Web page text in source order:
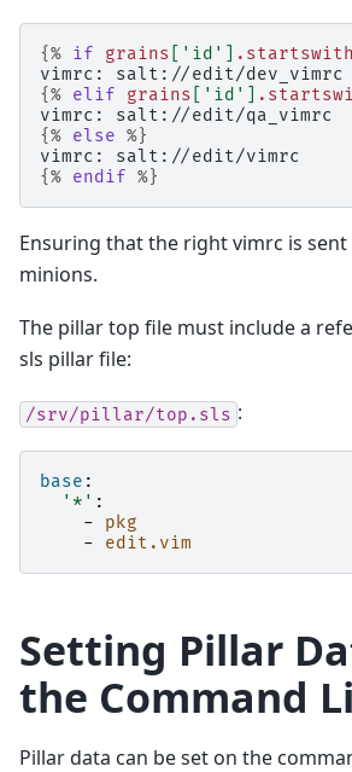
{% if grains 'id' .startswith
vimrc: salt://edit/dev_vimrc
{% elif grains 'id'
vimrc: salt://edit/qa_vimrc
{% else %}
vimrc: salt://edit/vimrc
{% endif %}
Ensuring that the right vimrc is
minions.
The pillar top file must include a
sls pillar file:
/srv/pillar/top.sls :
base :
'*' :
-
pkg
-
edit.vim
Setting Pillar
the Command
Pillar data can be set on the